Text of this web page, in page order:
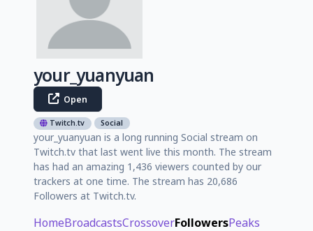
your_yuanyuan
Open
Twitch.tv Social
your_yuanyuan is a long running Social stream on
Twitch.tv that last went live this month. The stream
has had an amazing 1,436 viewers counted by our
trackers at one time. The stream has 20,686
Followers at Twitch.tv.
HomeBroadcastsCrossoverFollowersPeaks